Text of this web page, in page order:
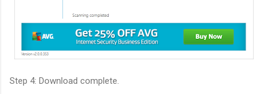
Step 4: Download complete.